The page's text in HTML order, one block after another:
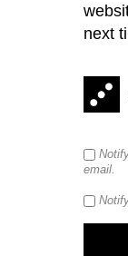
next
email.